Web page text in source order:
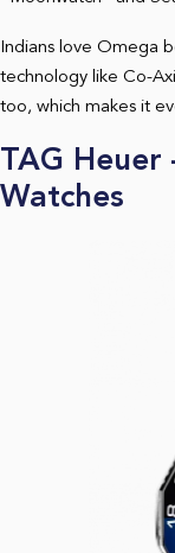
Indians love Omega
technology like Co-
too, which makes it
TAG Heuer
Watches